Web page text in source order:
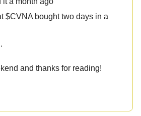
$CVNA bought two days in a
and thanks for reading!